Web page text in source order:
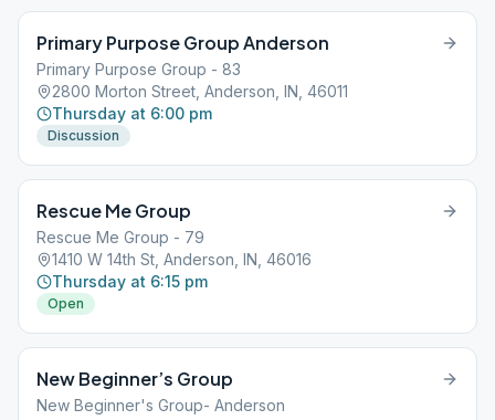
Primary Purpose Group Anderson
Primary Purpose Group - 83
2800 Morton Street, Anderson, IN, 46011
Thursday at 6:00 pm
Discussion
Rescue Me Group
Rescue Me Group - 79
1410 W 14th St, Anderson, IN, 46016
Thursday at 6:15 pm
Open
New Beginner’s Group
New Beginner's Group- Anderson